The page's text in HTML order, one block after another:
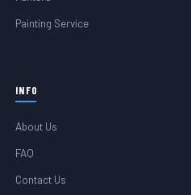
Painting Service
INFO
About Us
FAQ
Contact Us